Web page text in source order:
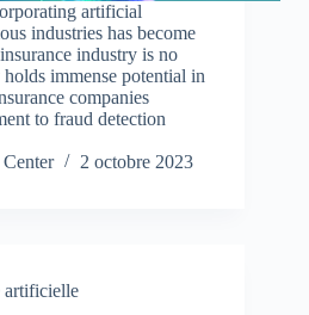
artificial
industries has become
industry is no
immense potential in
companies
to fraud detection
2 octobre 2023
artificielle